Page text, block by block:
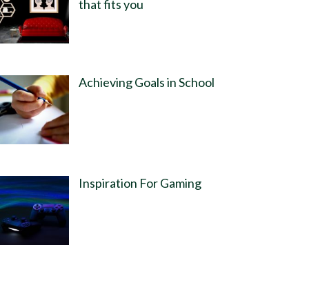
that fits you
Achieving Goals in School
Inspiration For Gaming